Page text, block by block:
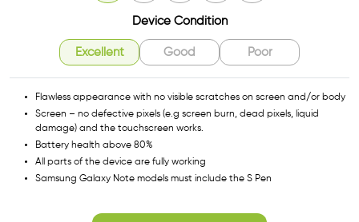
Device Condition
Excellent Good Poor
Flawless appearance with no visible scratches on screen and/or body
Screen – no defective pixels (e.g screen burn, dead pixels, liquid
damage) and the touchscreen works.
Battery health above 80%
All parts of the device are fully working
Samsung Galaxy Note models must include the S Pen